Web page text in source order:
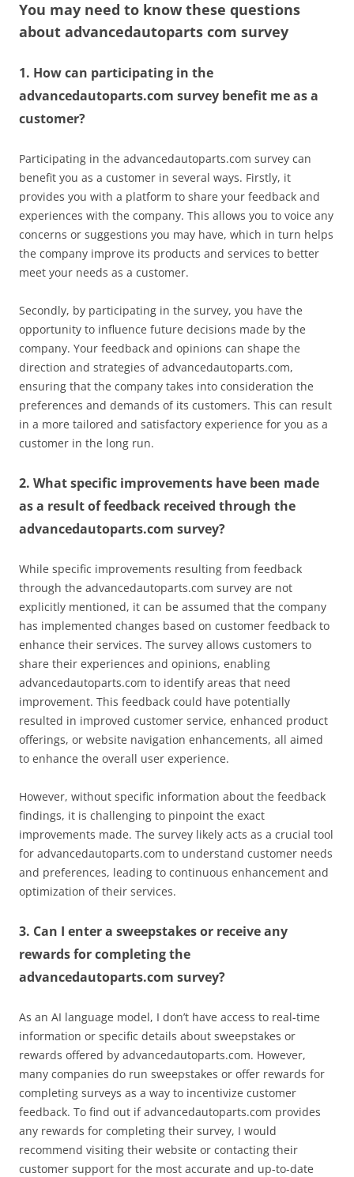
You may need to know these questions
about advancedautoparts com survey
1. How can participating in the
advancedautoparts.com survey benefit me as a
customer?
Participating in the advancedautoparts.com survey can
benefit you as a customer in several ways. Firstly, it
provides you with a platform to share your feedback and
experiences with the company. This allows you to voice any
concerns or suggestions you may have, which in turn helps
the company improve its products and services to better
meet your needs as a customer.
Secondly, by participating in the survey, you have the
opportunity to influence future decisions made by the
company. Your feedback and opinions can shape the
direction and strategies of advancedautoparts.com,
ensuring that the company takes into consideration the
preferences and demands of its customers. This can result
in a more tailored and satisfactory experience for you as a
customer in the long run.
2. What specific improvements have been made
as a result of feedback received through the
advancedautoparts.com survey?
While specific improvements resulting from feedback
through the advancedautoparts.com survey are not
explicitly mentioned, it can be assumed that the company
has implemented changes based on customer feedback to
enhance their services. The survey allows customers to
share their experiences and opinions, enabling
advancedautoparts.com to identify areas that need
improvement. This feedback could have potentially
resulted in improved customer service, enhanced product
offerings, or website navigation enhancements, all aimed
to enhance the overall user experience.
However, without specific information about the feedback
findings, it is challenging to pinpoint the exact
improvements made. The survey likely acts as a crucial tool
for advancedautoparts.com to understand customer needs
and preferences, leading to continuous enhancement and
optimization of their services.
3. Can I enter a sweepstakes or receive any
rewards for completing the
advancedautoparts.com survey?
As an AI language model, I don’t have access to real-time
information or specific details about sweepstakes or
rewards offered by advancedautoparts.com. However,
many companies do run sweepstakes or offer rewards for
completing surveys as a way to incentivize customer
feedback. To find out if advancedautoparts.com provides
any rewards for completing their survey, I would
recommend visiting their website or contacting their
customer support for the most accurate and up-to-date